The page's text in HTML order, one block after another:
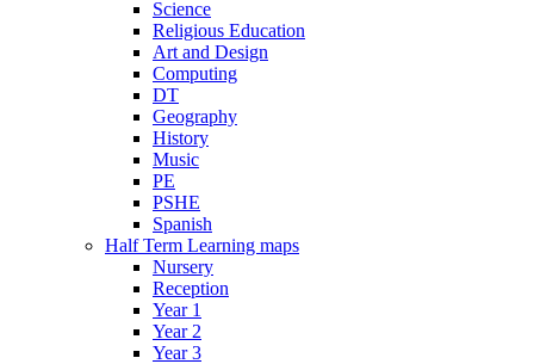
Science
Religious Education
Art and Design
Computing
DT
Geography
History
Music
PE
PSHE
Spanish
Half Term Learning maps
Nursery
Reception
Year 1
Year 2
Year 3